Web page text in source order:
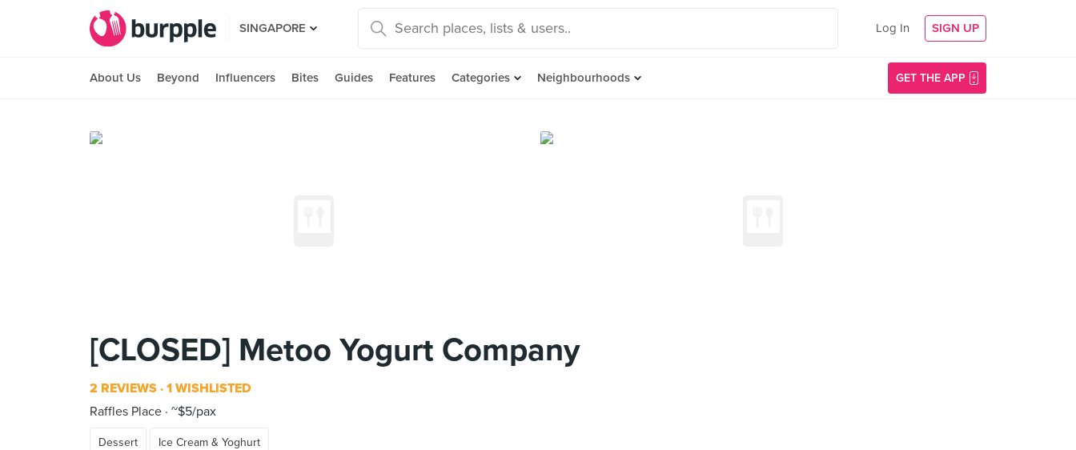
SINGAPORE Log In SIGN UP
About Us Beyond Influencers Bites Guides Features Categories Neighbourhoods GET THE APP
[CLOSED] Metoo Yogurt Company
2 REVIEWS 1 WISHLISTED
Raffles Place ~$5/pax
Dessert Ice Cream & Yoghurt